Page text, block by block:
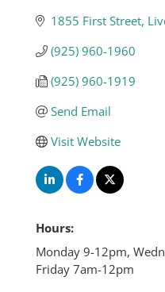
1855 First Street
(925) 960-1960
(925) 960-1919
Send Email
Visit Website
Hours:
Monday 9-12pm,
Friday 7am-12pm